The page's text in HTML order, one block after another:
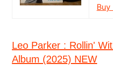
Leo Parker : Rollin'
Album (2025) NEW